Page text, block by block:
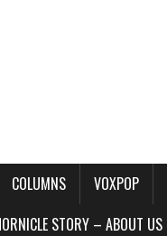
COLUMNS VOXPOP
STORY – ABOUT US